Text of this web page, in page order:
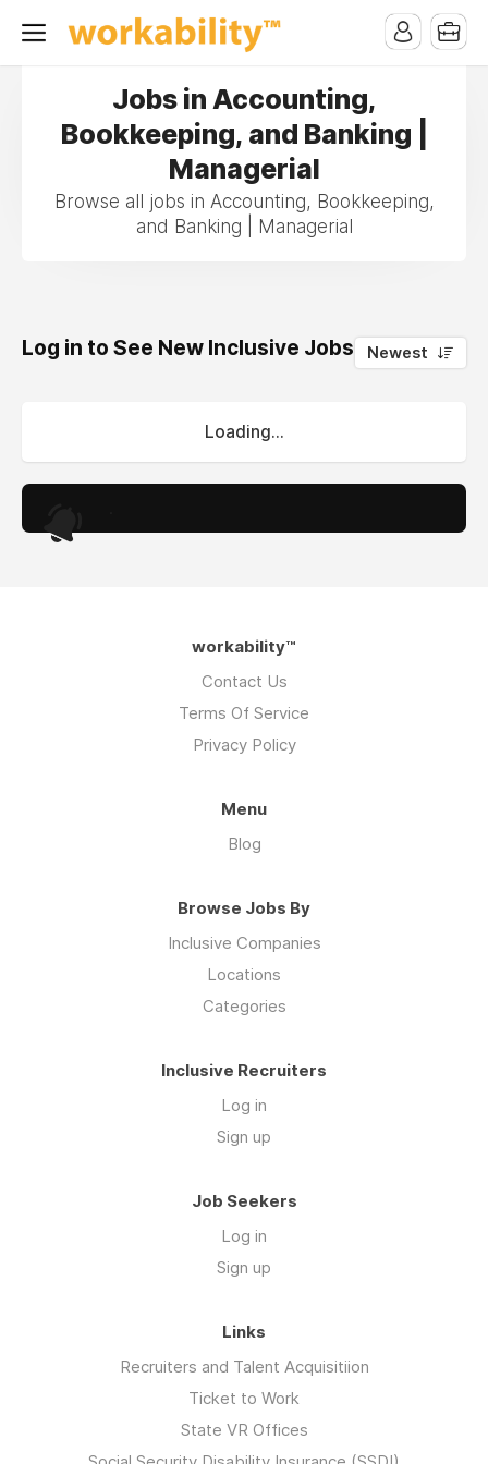
Jobs in Accounting,
Bookkeeping, and Banking |
Managerial
Browse all jobs in Accounting, Bookkeeping,
and Banking | Managerial
Log in to See New Inclusive Jobs 0
Newest
Loading...
workability™
Contact Us
Terms Of Service
Privacy Policy
Menu
Blog
Browse Jobs By
Inclusive Companies
Locations
Categories
Inclusive Recruiters
Log in
Sign up
Job Seekers
Log in
Sign up
Links
Recruiters and Talent Acquisitiion
Ticket to Work
State VR Offices